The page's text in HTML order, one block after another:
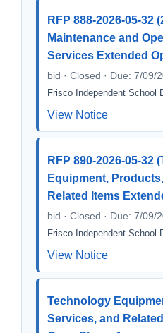
RFP 888-2026-05-32
Maintenance and
Services Extended
bid · Closed · Due: 7/09/
Frisco Independent School
View Notice
RFP 890-2026-05-32
Equipment,
Related Items
bid · Closed · Due: 7/09/
Frisco Independent School
View Notice
Technology
Services, and